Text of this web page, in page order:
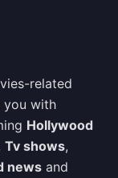
related
you with
Hollywood
Tv shows,
newsand